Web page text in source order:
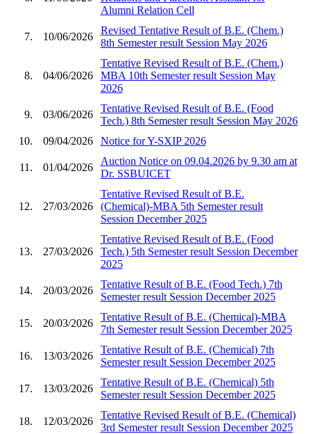
Alumni Relation Cell
7. 10/06/2026
Revised Tentative Result of B.E. (Chem.)
8th Semester result Session May 2026
8. 04/06/2026
Tentative Revised Result of B.E. (Chem.)
MBA 10th Semester result Session May
2026
9. 03/06/2026
Tentative Revised Result of B.E. (Food
Tech.) 8th Semester result Session May 2026
10.
09/04/2026 Notice for Y-SXIP 2026
11. 01/04/2026
Auction Notice on 09.04.2026 by 9.30 am at
Dr. SSBUICET
12. 27/03/2026
Tentative Revised Result of B.E.
(Chemical)-MBA 5th Semester result
Session December 2025
13. 27/03/2026
Tentative Revised Result of B.E. (Food
Tech.) 5th Semester result Session December
2025
14. 20/03/2026
Tentative Result of B.E. (Food Tech.) 7th
Semester result Session December 2025
15. 20/03/2026
Tentative Result of B.E. (Chemical)-MBA
7th Semester result Session December 2025
16. 13/03/2026
Tentative Result of B.E. (Chemical) 7th
Semester result Session December 2025
17. 13/03/2026
Tentative Result of B.E. (Chemical) 5th
Semester result Session December 2025
18. 12/03/2026
Tentative Revised Result of B.E. (Chemical)
3rd Semester result Session December 2025